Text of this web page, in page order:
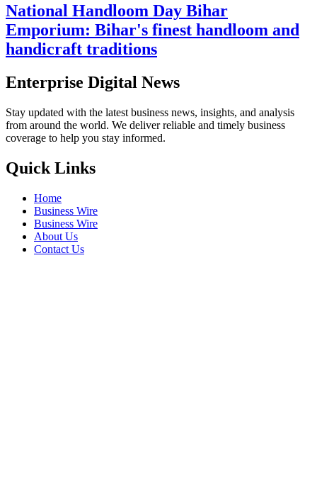
National Handloom Day Bihar
Emporium: Bihar's finest handloom and
handicraft traditions
Enterprise Digital News
Stay updated with the latest business news, insights, and analysis
from around the world. We deliver reliable and timely business
coverage to help you stay informed.
Quick Links
Home
Business Wire
Business Wire
About Us
Contact Us